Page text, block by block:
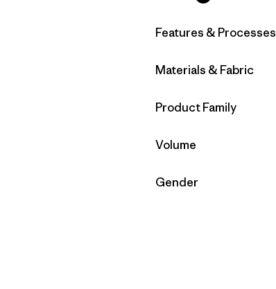
Filter by
Features & Processes
Filter by
Materials & Fabric
Filter by
Product Family
Filter by
Volume
Filter by
Gender